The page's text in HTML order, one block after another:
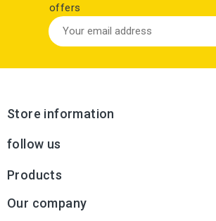
offers
Store information
follow us
Products
Our company